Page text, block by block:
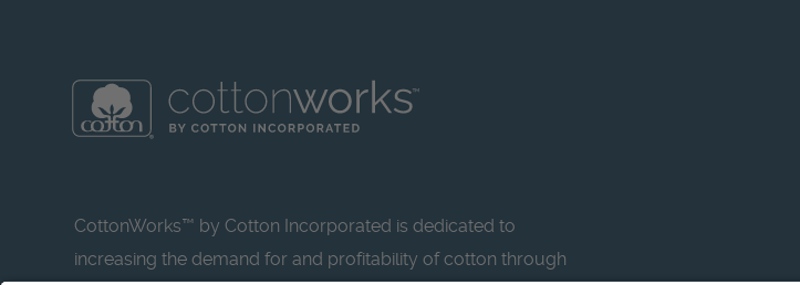
CottonWorks™ by Cotton Incorporated is dedicated to
increasing the demand for and profitability of cotton through